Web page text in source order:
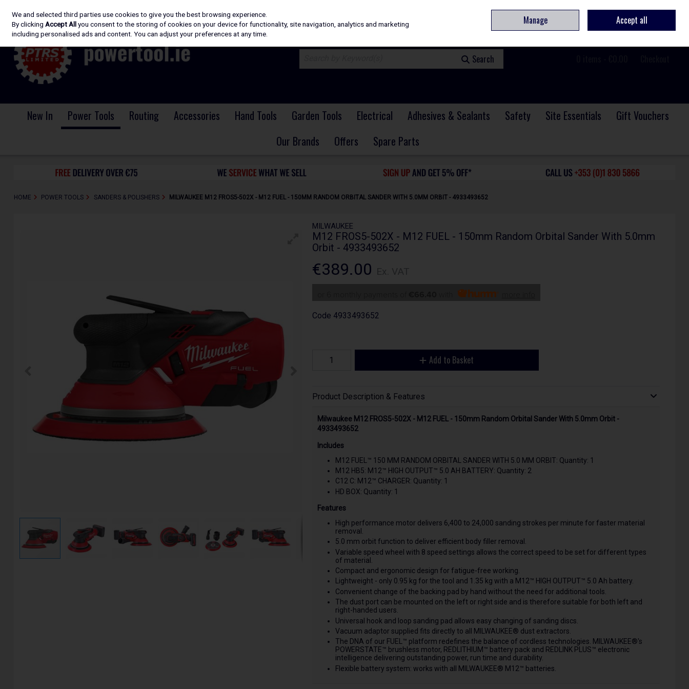
Skip to content
Sign in Join
Search
New In Power Tools Routing Accessories Hand Tools Garden Tools Electrical Adhesives & Sealants Safety Site Essentials
Gift Vouchers
Our Brands
Offers Spare Parts
HOME POWER TOOLS SANDERS & POLISHERS MILWAUKEE M12 FROS5-502X - M12 FUEL - 150MM RANDOM ORBITAL SANDER WITH 5.0MM ORBIT - 4933493652
MILWAUKEE
M12 FROS5-502X - M12 FUEL - 150mm Random Orbital Sander With 5.0mm
Orbit - 4933493652
€389.00
Code 4933493652
Add to Basket
Product Description & Features
Milwaukee M12 FROS5-502X - M12 FUEL - 150mm Random Orbital Sander With 5.0mm Orbit -
4933493652
Includes
M12 FUEL™ 150 MM RANDOM ORBITAL SANDER WITH 5.0 MM ORBIT: Quantity: 1
M12 HB5: M12™ HIGH OUTPUT™ 5.0 AH BATTERY: Quantity: 2
C12 C: M12™ CHARGER: Quantity: 1
HD BOX: Quantity: 1
Features
High performance motor delivers 6,400 to 24,000 sanding strokes per minute for faster material
removal.
5.0 mm orbit function to deliver efficient body filler removal.
Variable speed wheel with 8 speed settings allows the correct speed to be set for different types
of material.
Compact and ergonomic design for fatigue-free working.
Lightweight - only 0.95 kg for the tool and 1.35 kg with a M12™ HIGH OUTPUT™ 5.0 Ah battery.
Convenient change of the backing pad by hand without the need for additional tools.
The dust port can be mounted on the left or right side and is therefore suitable for both left and
right-handed users.
Universal hook and loop sanding pad allows easy changing of sanding discs.
Vacuum adaptor supplied fits directly to all MILWAUKEE® dust extractors.
The DNA of our FUEL™ platform redefines the balance of cordless technologies. MILWAUKEE®'s
POWERSTATE™ brushless motor, REDLITHIUM™ battery pack and REDLINK PLUS™ electronic
intelligence delivering outstanding power, run time and durability.
Flexible battery system: works with all MILWAUKEE® M12™ batteries.
We and selected third parties use cookies to give you the best browsing experience.
By clickingAccept Allyou consent to the storing of cookies on your device for functionality, site navigation, analytics and marketing
including personalised ads and content. You can adjust your preferences at any time.
Manage Accept all